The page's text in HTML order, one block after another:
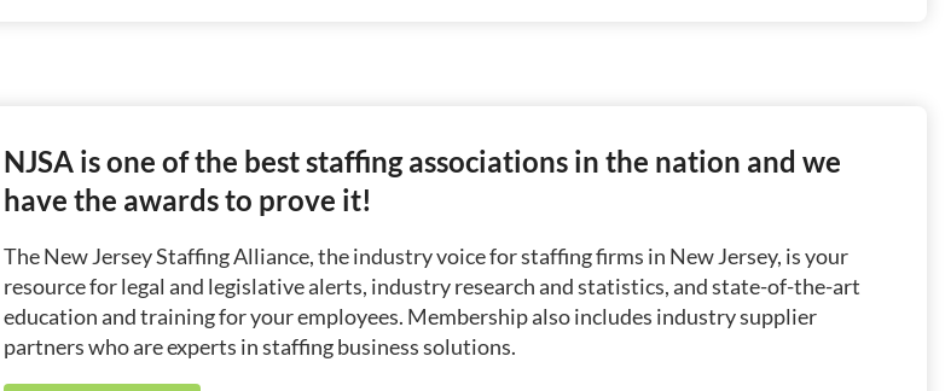
NJSA is one of the best staffing associations in the nation and we
have the awards to prove it!
The New Jersey Staffing Alliance, the industry voice for staffing firms in New Jersey, is your
resource for legal and legislative alerts, industry research and statistics, and state-of-the-art
education and training for your employees. Membership also includes industry supplier
partners who are experts in staffing business solutions.